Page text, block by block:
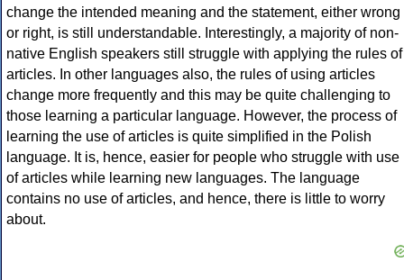
change the intended meaning and the statement, either wrong
or right, is still understandable. Interestingly, a majority of non-
native English speakers still struggle with applying the rules of
articles. In other languages also, the rules of using articles
change more frequently and this may be quite challenging to
those learning a particular language. However, the process of
learning the use of articles is quite simplified in the Polish
language. It is, hence, easier for people who struggle with use
of articles while learning new languages. The language
contains no use of articles, and hence, there is little to worry
about.